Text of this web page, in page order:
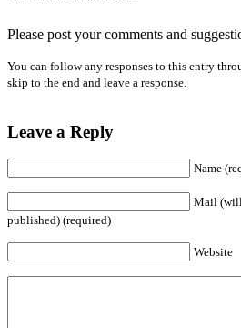
Please post your comments and
You can follow any responses to this entry
skip to the end and leave a response.
Leave a Reply
Name
Mail
published) (required)
Website